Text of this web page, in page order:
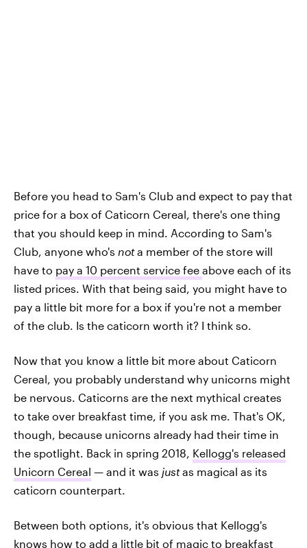
Before you head to Sam's Club and expect to pay that
price for a box of Caticorn Cereal, there's one thing
that you should keep in mind. According to Sam's
Club, anyone who's nota member of the store will
have to pay a 10 percent service fee above each of its
listed prices. With that being said, you might have to
pay a little bit more for a box if you're not a member
of the club. Is the caticorn worth it? I think so.
Now that you know a little bit more about Caticorn
Cereal, you probably understand why unicorns might
be nervous. Caticorns are the next mythical creates
to take over breakfast time, if you ask me. That's OK,
though, because unicorns already had their time in
the spotlight. Back in spring 2018, Kellogg's released
Unicorn Cereal — and it was justas magical as its
caticorn counterpart.
Between both options, it's obvious that Kellogg's
knows how to add a little bit of magic to breakfast